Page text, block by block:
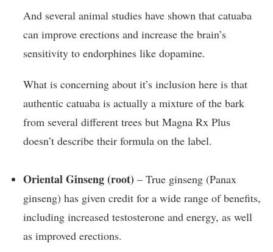
And several animal studies have shown that catuaba
can improve erections and increase the brain’s
sensitivity to endorphines like dopamine.
What is concerning about it’s inclusion here is that
authentic catuaba is actually a mixture of the bark
from several different trees but Magna Rx Plus
doesn’t describe their formula on the label.
Oriental Ginseng (root) – True ginseng (Panax
ginseng) has given credit for a wide range of benefits,
including increased testosterone and energy, as well
as improved erections.